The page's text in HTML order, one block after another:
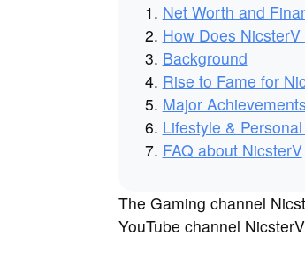
Net Worth and
How Does
Background
Rise to Fame for
Major
Lifestyle &
FAQ about NicsterV
The Gaming channel
YouTube channel